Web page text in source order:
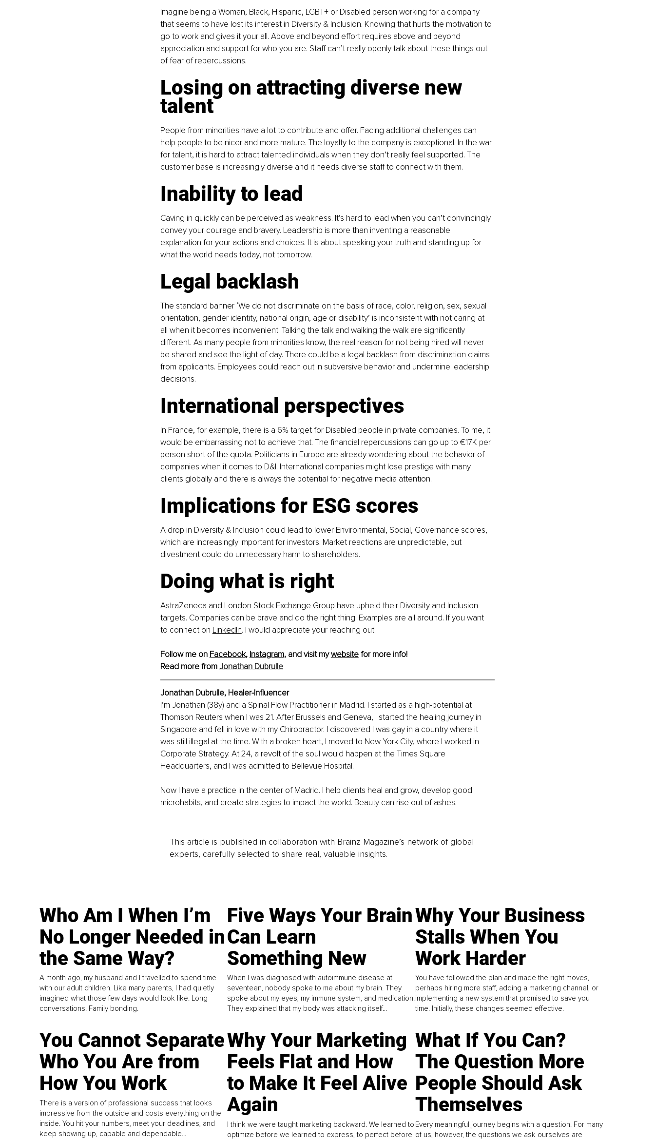
Imagine being a Woman, Black, Hispanic, LGBT+ or Disabled person working for a company
that seems to have lost its interest in Diversity & Inclusion. Knowing that hurts the motivation to
go to work and gives it your all. Above and beyond effort requires above and beyond
appreciation and support for who you are. Staff can’t really openly talk about these things out
of fear of repercussions.
Losing on attracting diverse new
talent
People from minorities have a lot to contribute and offer. Facing additional challenges can
help people to be nicer and more mature. The loyalty to the company is exceptional. In the war
for talent, it is hard to attract talented individuals when they don’t really feel supported. The
customer base is increasingly diverse and it needs diverse staff to connect with them.
Inability to lead
Caving in quickly can be perceived as weakness. It’s hard to lead when you can’t convincingly
convey your courage and bravery. Leadership is more than inventing a reasonable
explanation for your actions and choices. It is about speaking your truth and standing up for
what the world needs today, not tomorrow.
Legal backlash
The standard banner ‘We do not discriminate on the basis of race, color, religion, sex, sexual
orientation, gender identity, national origin, age or disability’ is inconsistent with not caring at
all when it becomes inconvenient. Talking the talk and walking the walk are signiﬁcantly
different. As many people from minorities know, the real reason for not being hired will never
be shared and see the light of day. There could be a legal backlash from discrimination claims
from applicants. Employees could reach out in subversive behavior and undermine leadership
decisions.
International perspectives
In France, for example, there is a 6% target for Disabled people in private companies. To me, it
would be embarrassing not to achieve that. The ﬁnancial repercussions can go up to €17K per
person short of the quota. Politicians in Europe are already wondering about the behavior of
companies when it comes to D&I. International companies might lose prestige with many
clients globally and there is always the potential for negative media attention.
Implications for ESG scores
A drop in Diversity & Inclusion could lead to lower Environmental, Social, Governance scores,
which are increasingly important for investors. Market reactions are unpredictable, but
divestment could do unnecessary harm to shareholders.
Doing what is right
AstraZeneca and London Stock Exchange Group have upheld their Diversity and Inclusion
targets. Companies can be brave and do the right thing. Examples are all around. If you want
to connect on LinkedIn. I would appreciate your reaching out.
Follow me on Facebook, Instagram, and visit my website for more info!
Read more from Jonathan Dubrulle
Jonathan Dubrulle, Healer-Influencer
I’m Jonathan (38y) and a Spinal Flow Practitioner in Madrid. I started as a high-potential at
Thomson Reuters when I was 21. After Brussels and Geneva, I started the healing journey in
Singapore and fell in love with my Chiropractor. I discovered I was gay in a country where it
was still illegal at the time. With a broken heart, I moved to New York City, where I worked in
Corporate Strategy. At 24, a revolt of the soul would happen at the Times Square
Headquarters, and I was admitted to Bellevue Hospital.
Now I have a practice in the center of Madrid. I help clients heal and grow, develop good
microhabits, and create strategies to impact the world. Beauty can rise out of ashes.
This article is published in collaboration with Brainz Magazine’s network of global
experts, carefully selected to share real, valuable insights.
Who Am I When I’m
No Longer Needed in
the Same Way?
A month ago, my husband and I travelled to spend time
with our adult children. Like many parents, I had quietly
imagined what those few days would look like. Long
conversations. Family bonding.
Five Ways Your Brain
Can Learn
Something New
When I was diagnosed with autoimmune disease at
seventeen, nobody spoke to me about my brain. They
spoke about my eyes, my immune system, and medication.
They explained that my body was attacking itself...
Why Your Business
Stalls When You
Work Harder
You have followed the plan and made the right moves,
perhaps hiring more staff, adding a marketing channel, or
implementing a new system that promised to save you
time. Initially, these changes seemed effective.
You Cannot Separate
Who You Are from
How You Work
There is a version of professional success that looks
impressive from the outside and costs everything on the
inside. You hit your numbers, meet your deadlines, and
keep showing up, capable and dependable...
Why Your Marketing
Feels Flat and How
to Make It Feel Alive
Again
I think we were taught marketing backward. We learned to
optimize before we learned to express, to perfect before
What If You Can?
The Question More
People Should Ask
Themselves
Every meaningful journey begins with a question. For many
of us, however, the questions we ask ourselves are